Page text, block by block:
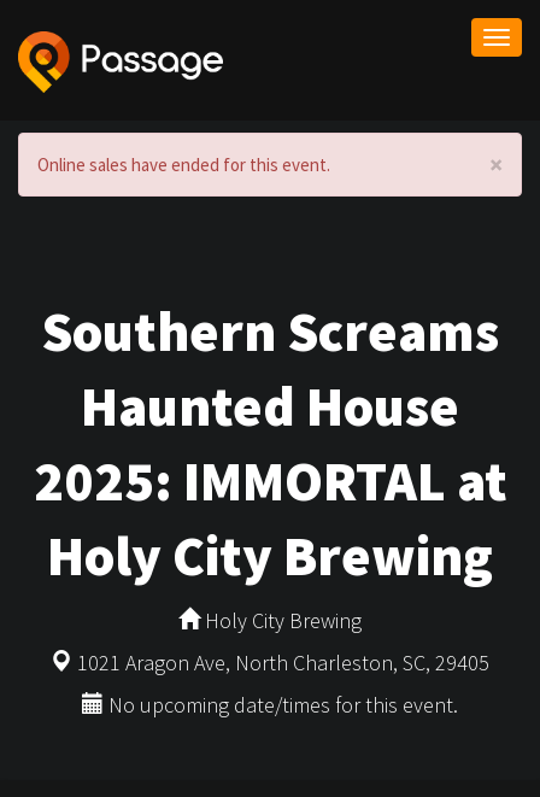
×
Online sales have ended for this event.
Southern Screams
Haunted House
2025: IMMORTAL at
Holy City Brewing
Holy City Brewing
1021 Aragon Ave, North Charleston, SC, 29405
No upcoming date/times for this event.